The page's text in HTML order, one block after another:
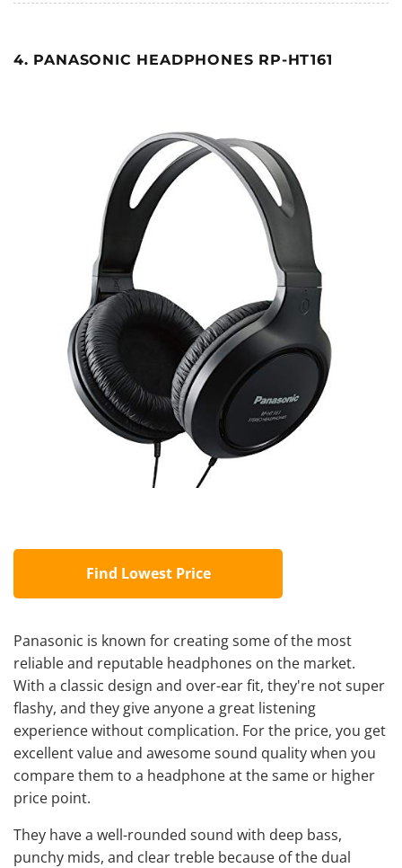
4. PANASONIC HEADPHONES RP-HT161
Find Lowest Price
Panasonic is known for creating some of the most
reliable and reputable headphones on the market.
With a classic design and over-ear fit, they're not super
flashy, and they give anyone a great listening
experience without complication. For the price, you get
excellent value and awesome sound quality when you
compare them to a headphone at the same or higher
price point.
They have a well-rounded sound with deep bass,
punchy mids, and clear treble because of the dual